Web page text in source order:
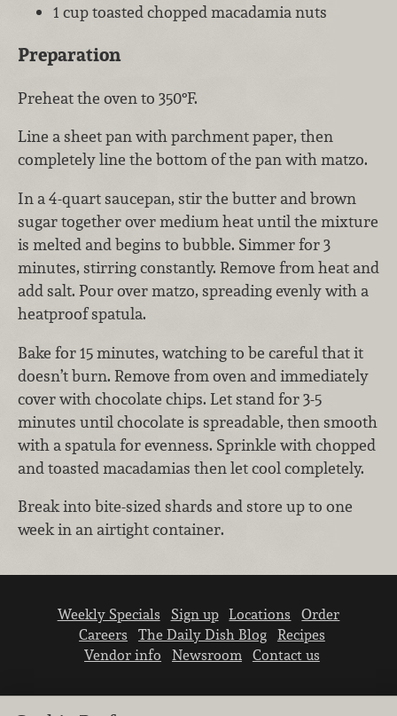
1 cup toasted chopped macadamia nuts
Preparation
Preheat the oven to 350°F.
Line a sheet pan with parchment paper, then
completely line the bottom of the pan with matzo.
In a 4-quart saucepan, stir the butter and brown
sugar together over medium heat until the mixture
is melted and begins to bubble. Simmer for 3
minutes, stirring constantly. Remove from heat and
add salt. Pour over matzo, spreading evenly with a
heatproof spatula.
Bake for 15 minutes, watching to be careful that it
doesn’t burn. Remove from oven and immediately
cover with chocolate chips. Let stand for 3-5
minutes until chocolate is spreadable, then smooth
with a spatula for evenness. Sprinkle with chopped
and toasted macadamias then let cool completely.
Break into bite-sized shards and store up to one
week in an airtight container.
Weekly Specials Sign up Locations
Order
Careers
The Daily Dish Blog
Recipes
Vendor info
Newsroom Contact us